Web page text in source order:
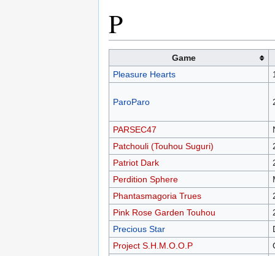
P
Game
Pleasure Hearts
ParoParo
PARSEC47
Patchouli (Touhou Suguri)
Patriot Dark
Perdition Sphere
Phantasmagoria Trues
Pink Rose Garden Touhou
Precious Star
Project S.H.M.O.O.P